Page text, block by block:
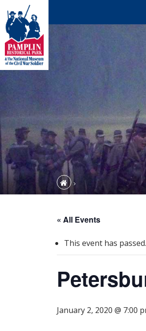
« All Events
This event has passed.
January 2, 2020 @ 7:00